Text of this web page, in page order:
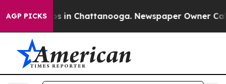
AGP PICKS
Chaos in Chattanooga. Newspaper Owner Calls